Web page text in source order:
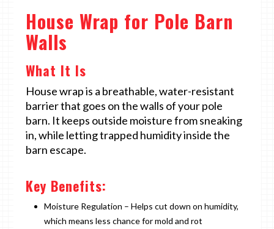
House Wrap for Pole Barn
Walls
What It Is
House wrap is a breathable, water-resistant
barrier that goes on the walls of your pole
barn. It keeps outside moisture from sneaking
in, while letting trapped humidity inside the
barn escape.
Key Benefits:
Moisture Regulation – Helps cut down on humidity,
which means less chance for mold and rot